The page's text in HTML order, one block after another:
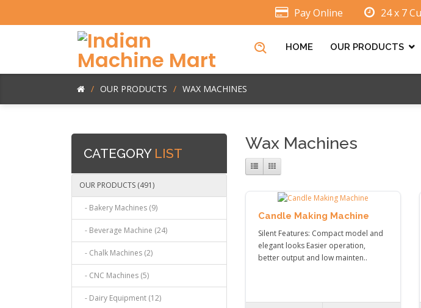
Pay Online 24 x 7
HOME OUR PRODUCTS
OUR PRODUCTS WAX MACHINES
CATEGORY LIST
OUR PRODUCTS (491)
- Bakery Machines (9)
- Beverage Machine (24)
- Chalk Machines (2)
- CNC Machines (5)
- Dairy Equipment (12)
Wax Machines
Candle Making Machine
Silent Features: Compact model and
elegant looks Easier operation,
better output and low mainten..